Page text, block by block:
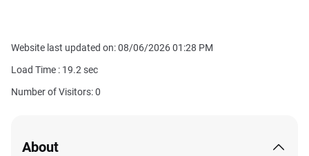
Website last updated on: 08/06/2026 01:28 PM
Load Time : 19.2 sec
Number of Visitors: 0
About